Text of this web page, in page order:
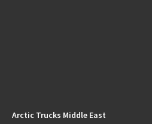
Arctic Trucks Middle East